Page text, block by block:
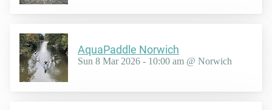
AquaPaddle Norwich
Sun 8 Mar 2026 - 10:00 am @ Norwich